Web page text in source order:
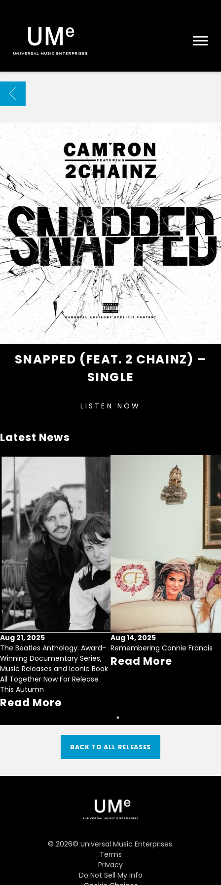
|
ARCHIVE
BACK
SNAPPED (FEAT. 2 CHAINZ) –
SINGLE
LISTEN NOW
Latest News
Aug 21, 2025
The Beatles Anthology: Award-
Winning Documentary Series,
Music Releases and Iconic Book
All Together Now For Release
This Autumn
Read More
Aug 14, 2025
Remembering Connie Francis
Read More
BACK TO ALL RELEASES
© 2026© Universal Music Enterprises.
Terms
Privacy
Do Not Sell My Info